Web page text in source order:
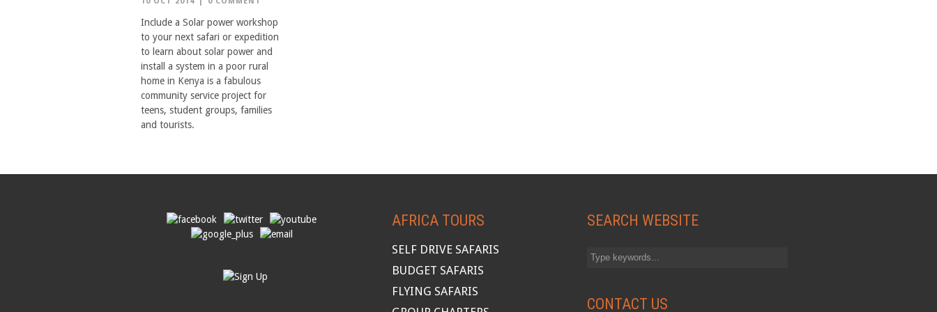
Include a Solar power workshop
to your next safari or expedition
to learn about solar power and
install a system in a poor rural
home in Kenya is a fabulous
community service project for
teens, student groups, families
and tourists.
AFRICA TOURS
SELF DRIVE SAFARIS
BUDGET SAFARIS
FLYING SAFARIS
SEARCH WEBSITE
CONTACT US